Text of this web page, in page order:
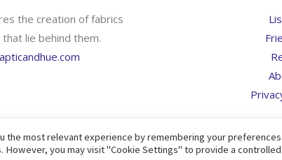
the creation of fabrics
lie behind them.
most relevant experience by remembering your preferences
However, you may visit "Cookie Settings" to provide a